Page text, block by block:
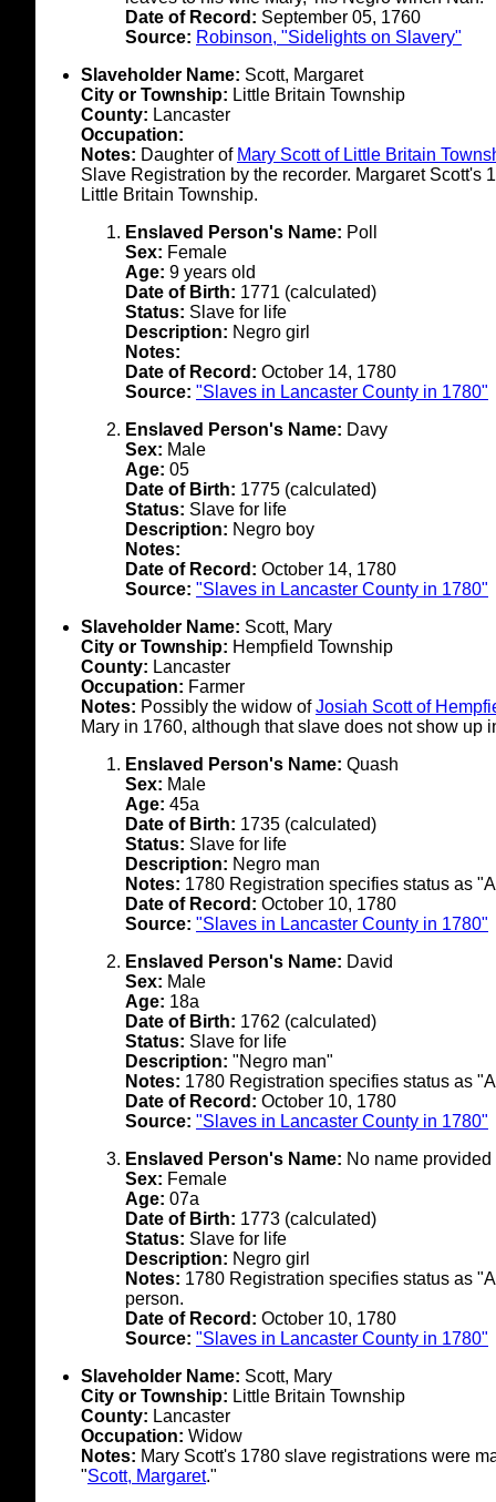
Date of Record: September 05, 1760
Source: Robinson, "Sidelights on Slavery"
Slaveholder Name: Scott, Margaret
City or Township: Little Britain Township
County: Lancaster
Occupation:
Notes: Daughter of Mary Scott of Little Britain
Slave Registration by the recorder. Margaret
Little Britain Township.
Enslaved Person's Name: Poll
Sex: Female
Age: 9 years old
Date of Birth: 1771 (calculated)
Status: Slave for life
Description: Negro girl
Notes:
Date of Record: October 14, 1780
Source: "Slaves in Lancaster County in 1780"
Enslaved Person's Name: Davy
Sex: Male
Age: 05
Date of Birth: 1775 (calculated)
Status: Slave for life
Description: Negro boy
Notes:
Date of Record: October 14, 1780
Source: "Slaves in Lancaster County in 1780"
Slaveholder Name: Scott, Mary
City or Township: Hempfield Township
County: Lancaster
Occupation: Farmer
Notes: Possibly the widow ofJosiah Scott of
Mary in 1760, although that slave does not show up
Enslaved Person's Name: Quash
Sex: Male
Age: 45a
Date of Birth: 1735 (calculated)
Status: Slave for life
Description: Negro man
Notes: 1780 Registration specifies status as
Date of Record: October 10, 1780
Source: "Slaves in Lancaster County in 1780"
Enslaved Person's Name: David
Sex: Male
Age: 18a
Date of Birth: 1762 (calculated)
Status: Slave for life
Description: "Negro man"
Notes: 1780 Registration specifies status as
Date of Record: October 10, 1780
Source: "Slaves in Lancaster County in 1780"
Enslaved Person's Name: No name
Sex: Female
Age: 07a
Date of Birth: 1773 (calculated)
Status: Slave for life
Description: Negro girl
Notes: 1780 Registration specifies status as
person.
Date of Record: October 10, 1780
Source: "Slaves in Lancaster County in 1780"
Slaveholder Name: Scott, Mary
City or Township: Little Britain Township
County: Lancaster
Occupation: Widow
Notes: Mary Scott's 1780 slave registrations were
"Scott, Margaret."